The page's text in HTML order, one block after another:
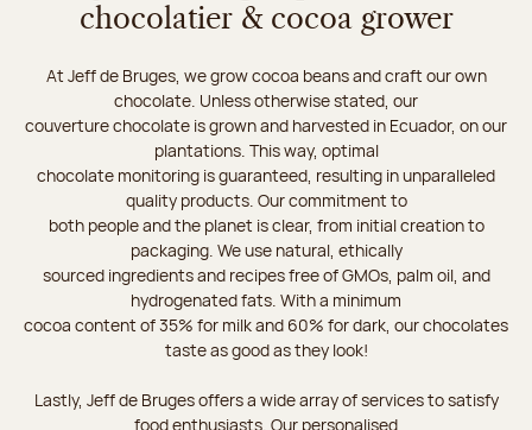
chocolatier & cocoa grower
At Jeff de Bruges, we grow cocoa beans and craft our own
chocolate. Unless otherwise stated, our
couverture chocolate is grown and harvested in Ecuador, on our
plantations. This way, optimal
chocolate monitoring is guaranteed, resulting in unparalleled
quality products. Our commitment to
both people and the planet is clear, from initial creation to
packaging. We use natural, ethically
sourced ingredients and recipes free of GMOs, palm oil, and
hydrogenated fats. With a minimum
cocoa content of 35% for milk and 60% for dark, our chocolates
taste as good as they look!
Lastly, Jeff de Bruges offers a wide array of services to satisfy
food enthusiasts. Our personalised